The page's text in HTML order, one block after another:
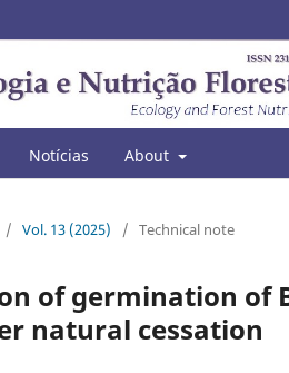
Notícias About
/ Vol. 13 (2025) / Technical note
of germination of
natural cessation